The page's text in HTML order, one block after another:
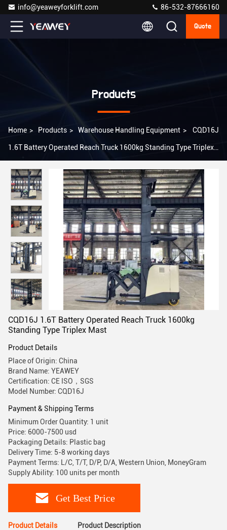
info@yeaweyforklift.com 86-532-87666160
Quote
Products
Home > Products > Warehouse Handling Equipment > CQD16J
1.6T Battery Operated Reach Truck 1600kg Standing Type Triplex
CQD16J 1.6T Battery Operated Reach Truck 1600kg
Standing Type Triplex Mast
Product Details
Place of Origin: China
Brand Name: YEAWEY
Certification: CE ISO，SGS
Model Number: CQD16J
Payment & Shipping Terms
Minimum Order Quantity: 1 unit
Price: 6000-7500 usd
Packaging Details: Plastic bag
Delivery Time: 5-8 working days
Payment Terms: L/C, T/T, D/P, D/A, Western Union, MoneyGram
Supply Ability: 100 units per month
Get Best Price
Product Details Product Description